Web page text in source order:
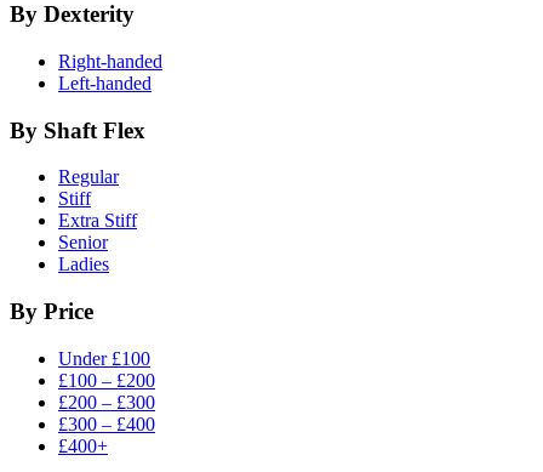
By Dexterity
Right-handed
Left-handed
By Shaft Flex
Regular
Stiff
Extra Stiff
Senior
Ladies
By Price
Under £100
£100 – £200
£200 – £300
£300 – £400
£400+